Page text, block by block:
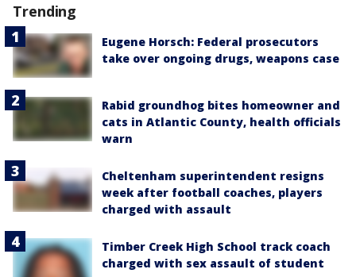
Trending
Eugene Horsch: Federal prosecutors
take over ongoing drugs, weapons case
Rabid groundhog bites homeowner and
cats in Atlantic County, health officials
warn
Cheltenham superintendent resigns
week after football coaches, players
charged with assault
Timber Creek High School track coach
charged with sex assault of student